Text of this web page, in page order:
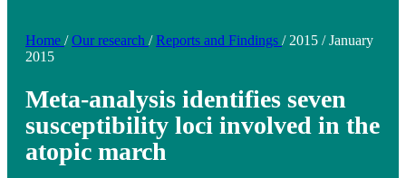
Home / Our research / Reports and Findings / 2015 / January
2015
Meta-analysis identifies seven
susceptibility loci involved in the
atopic march